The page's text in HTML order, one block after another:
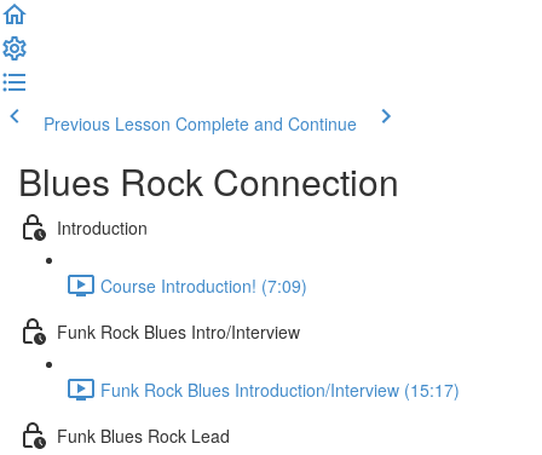
Previous Lesson Complete and Continue
Blues Rock Connection
Introduction
Course Introduction! (7:09)
Funk Rock Blues Intro/Interview
Funk Rock Blues Introduction/Interview (15:17)
Funk Blues Rock Lead